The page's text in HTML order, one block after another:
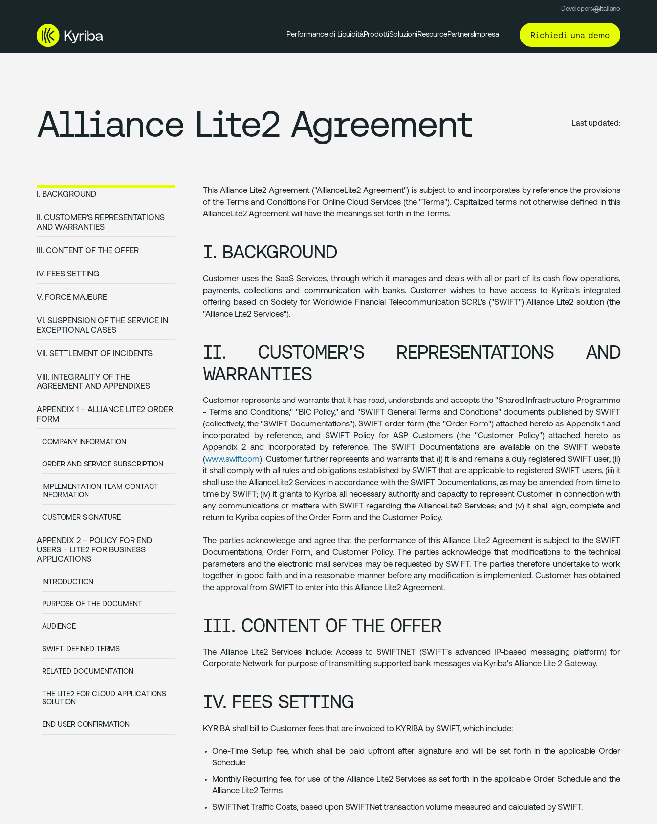
Developers Italiano
Performance di LiquiditàProdottiSoluzioni ResourcePartnersImpresa Richiedi una demo
Alliance Lite2 Agreement Last updated:
I. BACKGROUND
II. CUSTOMER'S REPRESENTATIONS
AND WARRANTIES
III. CONTENT OF THE OFFER
IV. FEES SETTING
V. FORCE MAJEURE
VI. SUSPENSION OF THE SERVICE IN
EXCEPTIONAL CASES
VII. SETTLEMENT OF INCIDENTS
VIII. INTEGRALITY OF THE
AGREEMENT AND APPENDIXES
APPENDIX 1 – ALLIANCE LITE2 ORDER
FORM
COMPANY INFORMATION
ORDER AND SERVICE SUBSCRIPTION
IMPLEMENTATION TEAM CONTACT
INFORMATION
CUSTOMER SIGNATURE
APPENDIX 2 – POLICY FOR END
USERS – LITE2 FOR BUSINESS
APPLICATIONS
INTRODUCTION
PURPOSE OF THE DOCUMENT
AUDIENCE
SWIFT-DEFINED TERMS
RELATED DOCUMENTATION
THE LITE2 FOR CLOUD APPLICATIONS
SOLUTION
END USER CONFIRMATION
This Alliance Lite2 Agreement ("AllianceLite2 Agreement") is subject to and incorporates by reference the provisions
of the Terms and Conditions For Online Cloud Services (the "Terms"). Capitalized terms not otherwise defined in this
AllianceLite2 Agreement will have the meanings set forth in the Terms.
I. BACKGROUND
Customer uses the SaaS Services, through which it manages and deals with all or part of its cash flow operations,
payments, collections and communication with banks. Customer wishes to have access to Kyriba's integrated
offering based on Society for Worldwide Financial Telecommunication SCRL's ("SWIFT") Alliance Lite2 solution (the
"Alliance Lite2 Services").
II. CUSTOMER'S REPRESENTATIONS AND
WARRANTIES
Customer represents and warrants that it has read, understands and accepts the "Shared Infrastructure Programme
- Terms and Conditions," "BIC Policy," and "SWIFT General Terms and Conditions" documents published by SWIFT
(collectively, the "SWIFT Documentations"), SWIFT order form (the "Order Form") attached hereto as Appendix 1 and
incorporated by reference, and SWIFT Policy for ASP Customers (the "Customer Policy") attached hereto as
Appendix 2 and incorporated by reference. The SWIFT Documentations are available on the SWIFT website
(www.swift.com). Customer further represents and warrants that (i) it is and remains a duly registered SWIFT user, (ii)
it shall comply with all rules and obligations established by SWIFT that are applicable to registered SWIFT users, (iii) it
shall use the AllianceLite2 Services in accordance with the SWIFT Documentations, as may be amended from time to
time by SWIFT; (iv) it grants to Kyriba all necessary authority and capacity to represent Customer in connection with
any communications or matters with SWIFT regarding the AllianceLite2 Services; and (v) it shall sign, complete and
return to Kyriba copies of the Order Form and the Customer Policy.
The parties acknowledge and agree that the performance of this Alliance Lite2 Agreement is subject to the SWIFT
Documentations, Order Form, and Customer Policy. The parties acknowledge that modifications to the technical
parameters and the electronic mail services may be requested by SWIFT. The parties therefore undertake to work
together in good faith and in a reasonable manner before any modification is implemented. Customer has obtained
the approval from SWIFT to enter into this Alliance Lite2 Agreement.
III. CONTENT OF THE OFFER
The Alliance Lite2 Services include: Access to SWIFTNET (SWIFT's advanced IP-based messaging platform) for
Corporate Network for purpose of transmitting supported bank messages via Kyriba's Alliance Lite 2 Gateway.
IV. FEES SETTING
KYRIBA shall bill to Customer fees that are invoiced to KYRIBA by SWIFT, which include:
One-Time Setup fee, which shall be paid upfront after signature and will be set forth in the applicable Order
Schedule
Monthly Recurring fee, for use of the Alliance Lite2 Services as set forth in the applicable Order Schedule and the
Alliance Lite2 Terms
SWIFTNet Traffic Costs, based upon SWIFTNet transaction volume measured and calculated by SWIFT.